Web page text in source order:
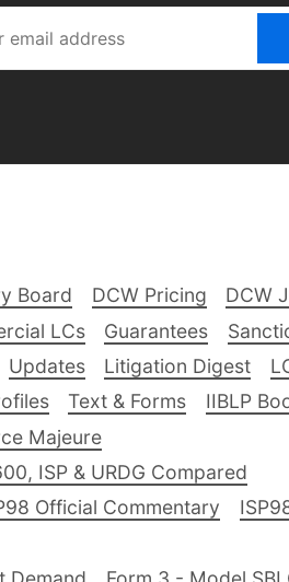
Board DCW Pricing
DCW
LCs
Guarantees
Updates
Litigation Digest
Text & Forms
IIBLP
Majeure
ISP & URDG Compared
Official Commentary